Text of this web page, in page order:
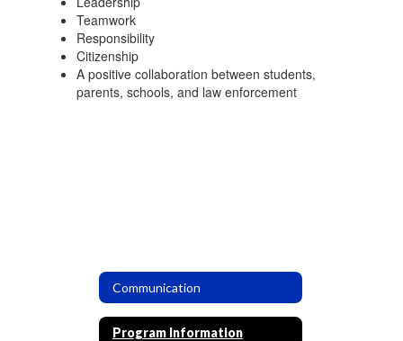
Teamwork
Responsibility
Citizenship
A positive collaboration between students,
parents, schools, and law enforcement
Communication
Program Information